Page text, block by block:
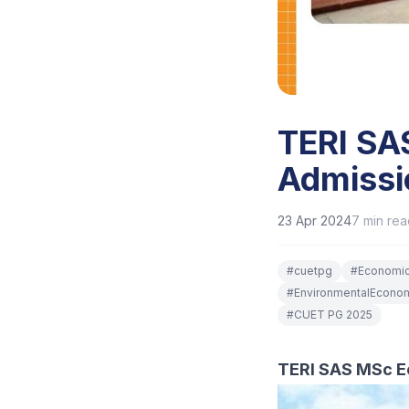
TERI
23 Apr 20247 min
#cuetpg #
#
#CUET PG 2025
TERI SAS MSc